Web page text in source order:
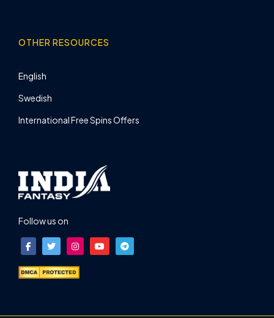
OTHER RESOURCES
English
Swedish
International Free Spins Offers
Follow us on